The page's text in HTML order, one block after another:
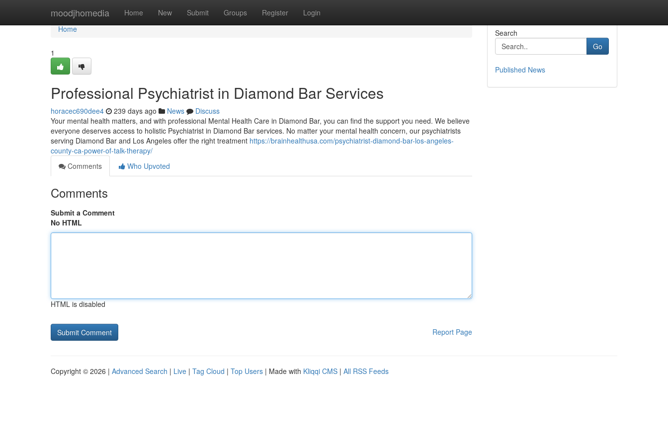
moodjhomedia Home New Submit Groups Register Login
Home
Home
1
Professional Psychiatrist in Diamond Bar Services
horacec690dee4 239 days ago News
Discuss
Your mental health matters, and with professional Mental Health Care in Diamond Bar, you can find the support you need. We believe
everyone deserves access to holistic Psychiatrist in Diamond Bar services. No matter your mental health concern, our psychiatrists
serving Diamond Bar and Los Angeles offer the right treatment https://brainhealthusa.com/psychiatrist-diamond-bar-los-angeles-
county-ca-power-of-talk-therapy/
Comments
Who Upvoted
Comments
Submit a Comment
No HTML
HTML is disabled
Report Page
Search
Go
Published News
Copyright © 2026 | Advanced Search | Live | Tag Cloud | Top Users | Made with Kliqqi CMS | All RSS Feeds